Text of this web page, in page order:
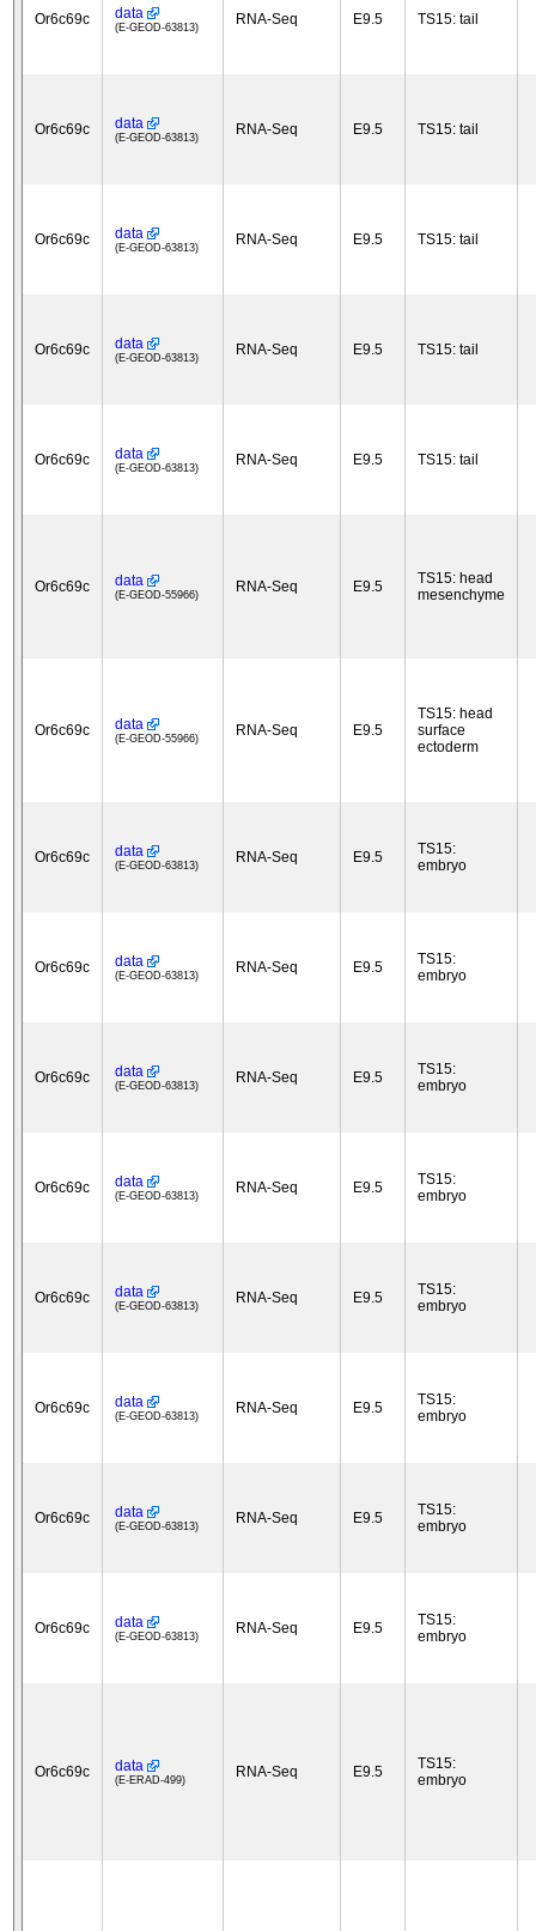
Or6c69c data
(E-GEOD-63813) RNA-Seq E9.5 TS15: tail
Or6c69c data
(E-GEOD-63813) RNA-Seq E9.5 TS15: tail
Or6c69c data
(E-GEOD-63813) RNA-Seq E9.5 TS15: tail
Or6c69c data
(E-GEOD-63813) RNA-Seq E9.5 TS15: tail
Or6c69c data
(E-GEOD-63813) RNA-Seq E9.5 TS15: tail
Or6c69c data
(E-GEOD-55966) RNA-Seq E9.5
TS15: head
mesenchyme
Or6c69c data
(E-GEOD-55966) RNA-Seq E9.5
TS15: head
surface
ectoderm
Or6c69c data
(E-GEOD-63813) RNA-Seq E9.5
TS15:
embryo
Or6c69c data
(E-GEOD-63813) RNA-Seq E9.5
TS15:
embryo
Or6c69c data
(E-GEOD-63813) RNA-Seq E9.5
TS15:
embryo
Or6c69c data
(E-GEOD-63813) RNA-Seq E9.5
TS15:
embryo
Or6c69c data
(E-GEOD-63813) RNA-Seq E9.5
TS15:
embryo
Or6c69c data
(E-GEOD-63813) RNA-Seq E9.5
TS15:
embryo
Or6c69c data
(E-GEOD-63813) RNA-Seq E9.5
TS15:
embryo
Or6c69c data
(E-GEOD-63813) RNA-Seq E9.5
TS15:
embryo
Or6c69c data
(E-ERAD-499) RNA-Seq E9.5
TS15:
embryo